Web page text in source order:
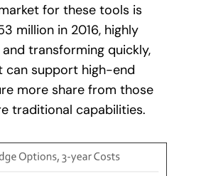
for these tools is
million in 2016, highly
transforming quickly,
can support high-end
more share from those
traditional capabilities.